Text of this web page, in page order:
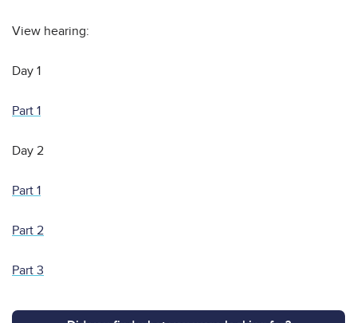
View hearing:
Day 1
Part 1
Day 2
Part 1
Part 2
Part 3